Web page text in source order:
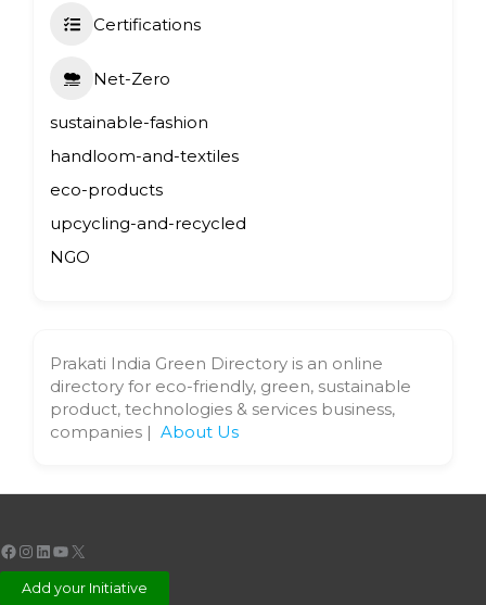
Certifications
Net-Zero
sustainable-fashion
handloom-and-textiles
eco-products
upcycling-and-recycled
NGO
Prakati India Green Directory is an online
directory for eco-friendly, green, sustainable
product, technologies & services business,
companies | About Us
Facebook
Instagram
LinkedIn
YouTube
X
Add your Initiative